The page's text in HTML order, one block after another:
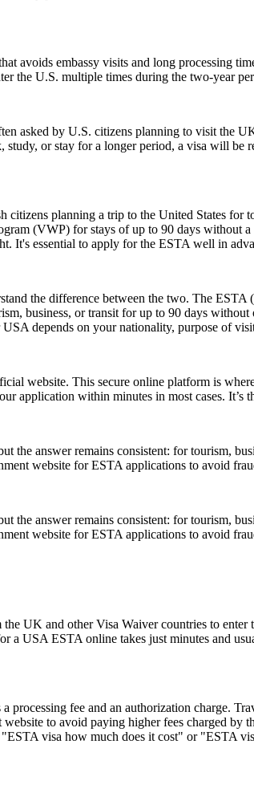
avoids embassy visits and long processing
U.S. multiple times during the two-year
asked by U.S. citizens planning to visit the
or stay for a longer period, a visa will be
planning a trip to the United States for
(VWP) for stays of up to 90 days without
It's essential to apply for the ESTA well in
the difference between the two. The
business, or transit for up to 90 days
depends on your nationality, purpose of
website. This secure online platform is
application within minutes in most cases.
answer remains consistent: for tourism,
website for ESTA applications to avoid
answer remains consistent: for tourism,
website for ESTA applications to avoid
UK and other Visa Waiver countries to
USA ESTA online takes just minutes and
fee and an authorization charge.
to avoid paying higher fees charged
visa how much does it cost" or "ESTA